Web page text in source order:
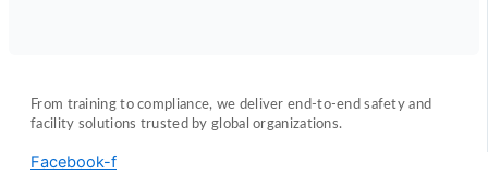
From training to compliance, we deliver end-to-end safety and
facility solutions trusted by global organizations.
Facebook-f